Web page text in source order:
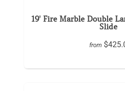
19' Fire Marble Double
Slide
from